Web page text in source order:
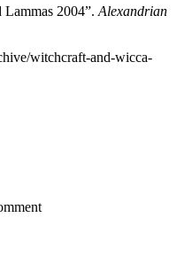
Lammas 2004”.Alexandrian
witchcraft-and-wicca-